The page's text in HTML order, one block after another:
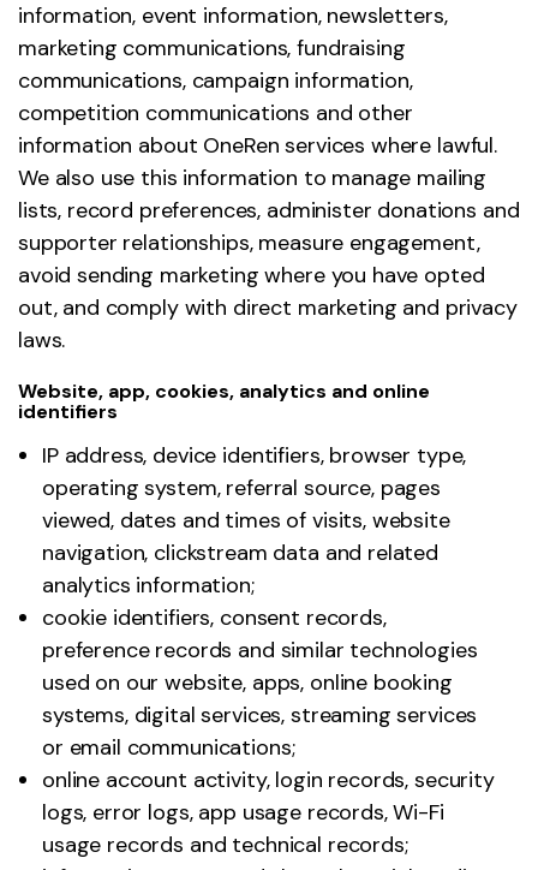
information, event information, newsletters,
marketing communications, fundraising
communications, campaign information,
competition communications and other
information about OneRen services where lawful.
We also use this information to manage mailing
lists, record preferences, administer donations and
supporter relationships, measure engagement,
avoid sending marketing where you have opted
out, and comply with direct marketing and privacy
laws.
Website, app, cookies, analytics and online
identifiers
IP address, device identifiers, browser type,
operating system, referral source, pages
viewed, dates and times of visits, website
navigation, clickstream data and related
analytics information;
cookie identifiers, consent records,
preference records and similar technologies
used on our website, apps, online booking
systems, digital services, streaming services
or email communications;
online account activity, login records, security
logs, error logs, app usage records, Wi-Fi
usage records and technical records;